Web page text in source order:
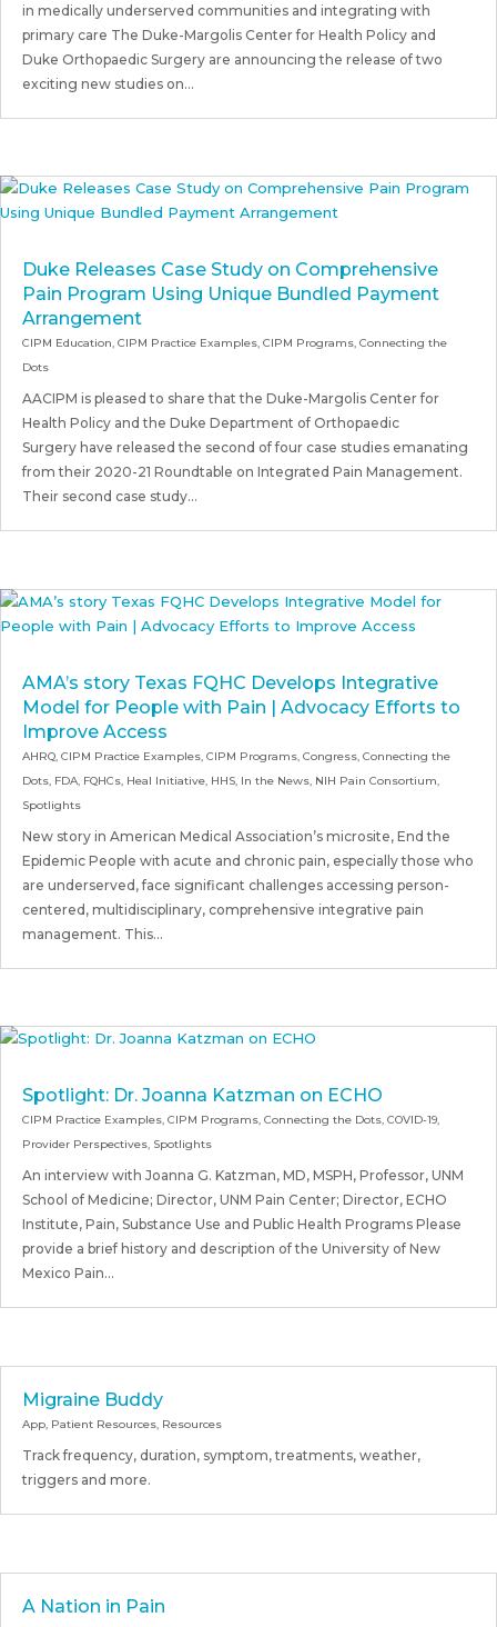
in medically underserved communities and integrating with
primary care The Duke-Margolis Center for Health Policy and
Duke Orthopaedic Surgery are announcing the release of two
exciting new studies on...
Duke Releases Case Study on Comprehensive
Pain Program Using Unique Bundled Payment
Arrangement
CIPM Education, CIPM Practice Examples, CIPM Programs, Connecting the
Dots
AACIPM is pleased to share that the Duke-Margolis Center for
Health Policy and the Duke Department of Orthopaedic
Surgery have released the second of four case studies emanating
from their 2020-21 Roundtable on Integrated Pain Management.
Their second case study...
AMA’s story Texas FQHC Develops Integrative
Model for People with Pain | Advocacy Efforts to
Improve Access
AHRQ, CIPM Practice Examples, CIPM Programs, Congress, Connecting the
Dots, FDA, FQHCs, Heal Initiative, HHS, In the News, NIH Pain Consortium,
Spotlights
New story in American Medical Association’s microsite, End the
Epidemic People with acute and chronic pain, especially those who
are underserved, face significant challenges accessing person-
centered, multidisciplinary, comprehensive integrative pain
management. This...
Spotlight: Dr. Joanna Katzman on ECHO
CIPM Practice Examples, CIPM Programs, Connecting the Dots, COVID-19,
Provider Perspectives, Spotlights
An interview with Joanna G. Katzman, MD, MSPH, Professor, UNM
School of Medicine; Director, UNM Pain Center; Director, ECHO
Institute, Pain, Substance Use and Public Health Programs Please
provide a brief history and description of the University of New
Mexico Pain...
Migraine Buddy
App, Patient Resources, Resources
Track frequency, duration, symptom, treatments, weather,
triggers and more.
A Nation in Pain